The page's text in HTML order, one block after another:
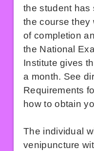
the student has
the course they
of completion
the National
Institute gives
a month. See
Requirements
how to obtain
The individual
venipuncture